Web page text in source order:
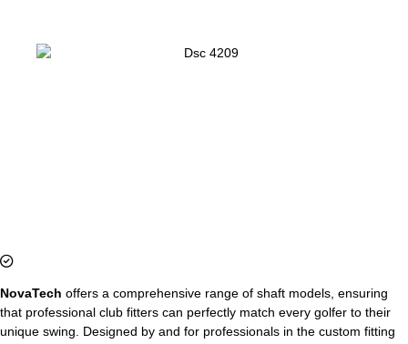
NovaTech offers a comprehensive range of shaft models, ensuring
that professional club fitters can perfectly match every golfer to their
unique swing. Designed by and for professionals in the custom fitting